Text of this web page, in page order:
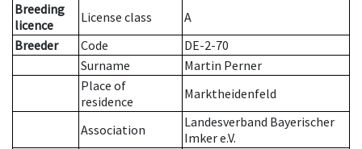
Breeding
licence
License class
A
Breeder
Code
DE-2-70
Surname
Martin Perner
Place of
residence
Marktheidenfeld
Association
Landesverband Bayerischer
Imker e.V.